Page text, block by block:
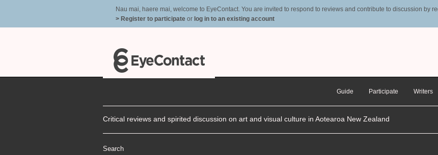
Nau mai, haere mai, welcome to EyeContact. You are invited to respond to reviews and contribute to discussion by
> Register to participate or log in to an existing account
Guide Participate Writers
Critical reviews and spirited discussion on art and visual culture in Aotearoa New Zealand
Search